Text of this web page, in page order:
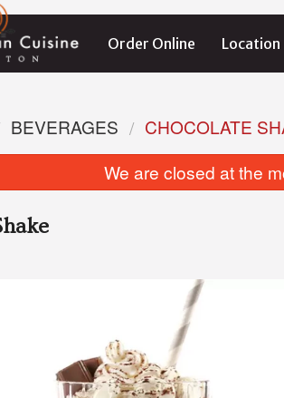
Order Online Location
BEVERAGES
CHOCOLATE
We are closed at the